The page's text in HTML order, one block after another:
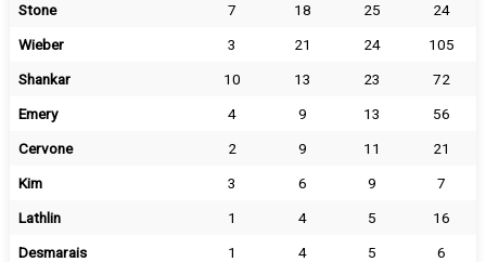
Stone
7 18 25
24
Wieber
3 21 24
105
Shankar
10 13 23
72
Emery
4 9 13
56
Cervone
2 9 11
21
Kim
3 6 9
7
Lathlin
1 4 5
16
Desmarais
1 4 5
6